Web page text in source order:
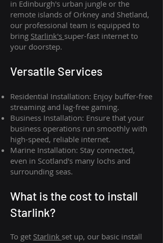
in Edinburgh's urban jungle or the
remote islands of Orkney and Shetland,
our professional team is equipped to
bring Starlink's super-fast internet to
your doorstep.
Versatile Services
Residential Installation: Enjoy buffer-free
streaming and lag-free gaming.
Business Installation: Ensure that your
business operations run smoothly with
high-speed, reliable internet.
Marine Installation: Stay connected,
even in Scotland's many lochs and
surrounding seas.
What is the cost to install
Starlink?
To get Starlink set up, our basic install